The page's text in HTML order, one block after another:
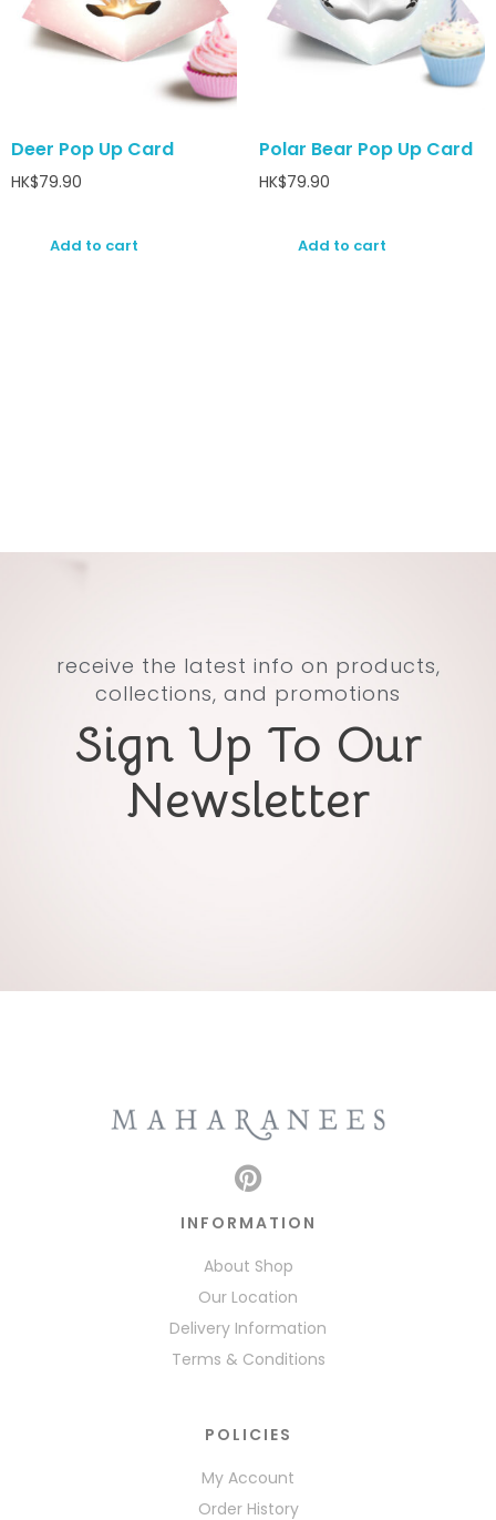
Deer Pop Up Card
HK$79.90
Add to cart
Polar Bear Pop Up Card
HK$79.90
Add to cart
receive the latest info on products,
collections, and promotions
Sign Up To Our
Newsletter
INFORMATION
About Shop
Our Location
Delivery Information
Terms & Conditions
POLICIES
My Account
Order History